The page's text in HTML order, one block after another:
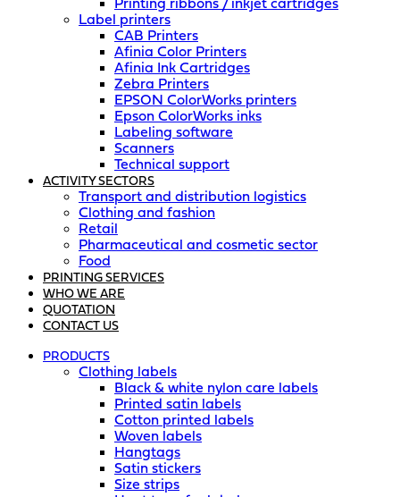
Printing ribbons / inkjet cartridges
Label printers
CAB Printers
Afinia Color Printers
Afinia Ink Cartridges
Zebra Printers
EPSON ColorWorks printers
Epson ColorWorks inks
Labeling software
Scanners
Technical support
ACTIVITY SECTORS
Transport and distribution logistics
Clothing and fashion
Retail
Pharmaceutical and cosmetic sector
Food
PRINTING SERVICES
WHO WE ARE
QUOTATION
CONTACT US
PRODUCTS
Clothing labels
Black & white nylon care labels
Printed satin labels
Cotton printed labels
Woven labels
Hangtags
Satin stickers
Size strips